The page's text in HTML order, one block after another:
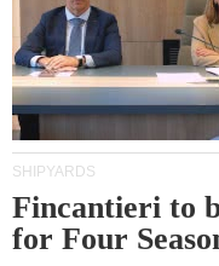
SHIPYARDS
Fincantieri to
for Four